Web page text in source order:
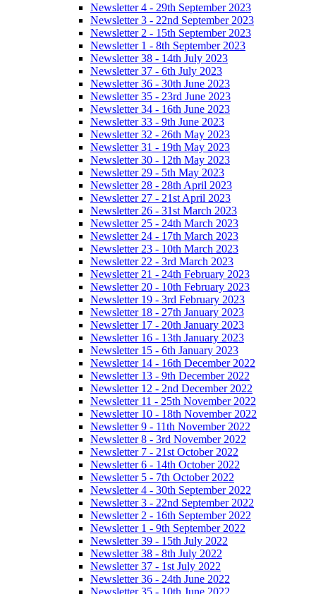
Newsletter 4 - 29th September 2023
Newsletter 3 - 22nd September 2023
Newsletter 2 - 15th September 2023
Newsletter 1 - 8th September 2023
Newsletter 38 - 14th July 2023
Newsletter 37 - 6th July 2023
Newsletter 36 - 30th June 2023
Newsletter 35 - 23rd June 2023
Newsletter 34 - 16th June 2023
Newsletter 33 - 9th June 2023
Newsletter 32 - 26th May 2023
Newsletter 31 - 19th May 2023
Newsletter 30 - 12th May 2023
Newsletter 29 - 5th May 2023
Newsletter 28 - 28th April 2023
Newsletter 27 - 21st April 2023
Newsletter 26 - 31st March 2023
Newsletter 25 - 24th March 2023
Newsletter 24 - 17th March 2023
Newsletter 23 - 10th March 2023
Newsletter 22 - 3rd March 2023
Newsletter 21 - 24th February 2023
Newsletter 20 - 10th February 2023
Newsletter 19 - 3rd February 2023
Newsletter 18 - 27th January 2023
Newsletter 17 - 20th January 2023
Newsletter 16 - 13th January 2023
Newsletter 15 - 6th January 2023
Newsletter 14 - 16th December 2022
Newsletter 13 - 9th December 2022
Newsletter 12 - 2nd December 2022
Newsletter 11 - 25th November 2022
Newsletter 10 - 18th November 2022
Newsletter 9 - 11th November 2022
Newsletter 8 - 3rd November 2022
Newsletter 7 - 21st October 2022
Newsletter 6 - 14th October 2022
Newsletter 5 - 7th October 2022
Newsletter 4 - 30th September 2022
Newsletter 3 - 22nd September 2022
Newsletter 2 - 16th September 2022
Newsletter 1 - 9th September 2022
Newsletter 39 - 15th July 2022
Newsletter 38 - 8th July 2022
Newsletter 37 - 1st July 2022
Newsletter 36 - 24th June 2022
Newsletter 35 - 10th June 2022